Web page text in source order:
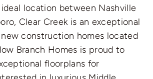
location between Nashville
Clear Creek is an exceptional
construction homes located
Branch Homes is proud to
floorplans for